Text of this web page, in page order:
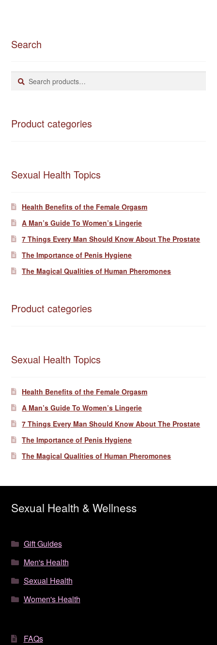
Search
Search
Search
Product categories
Sexual Health Topics
Health Benefits of the Female Orgasm
A Man’s Guide To Women’s Lingerie
7 Things Every Man Should Know About The Prostate
The Importance of Penis Hygiene
The Magical Qualities of Human Pheromones
Product categories
Sexual Health Topics
Health Benefits of the Female Orgasm
A Man’s Guide To Women’s Lingerie
7 Things Every Man Should Know About The Prostate
The Importance of Penis Hygiene
The Magical Qualities of Human Pheromones
Sexual Health & Wellness
Gift Guides
Men's Health
Sexual Health
Women's Health
FAQs